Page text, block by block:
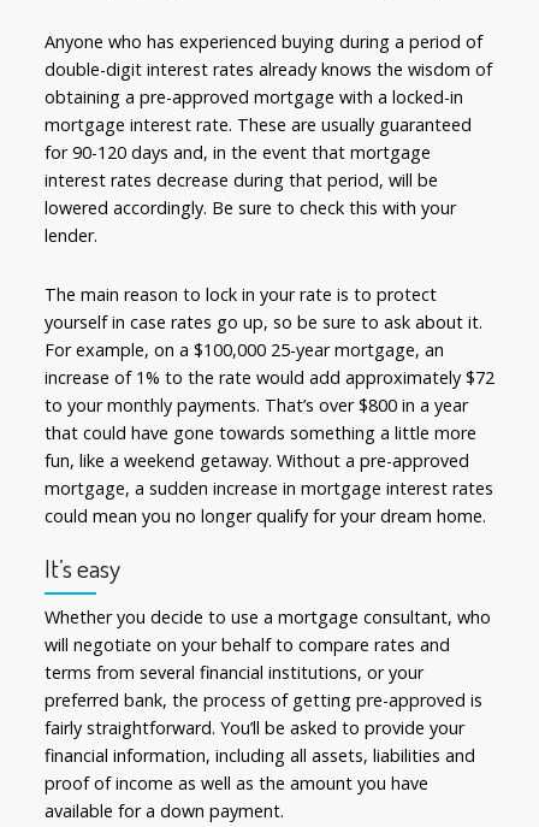
Anyone who has experienced buying during a period of
double-digit interest rates already knows the wisdom of
obtaining a pre-approved mortgage with a locked-in
mortgage interest rate. These are usually guaranteed
for 90-120 days and, in the event that mortgage
interest rates decrease during that period, will be
lowered accordingly. Be sure to check this with your
lender.
The main reason to lock in your rate is to protect
yourself in case rates go up, so be sure to ask about it.
For example, on a $100,000 25-year mortgage, an
increase of 1% to the rate would add approximately $72
to your monthly payments. That’s over $800 in a year
that could have gone towards something a little more
fun, like a weekend getaway. Without a pre-approved
mortgage, a sudden increase in mortgage interest rates
could mean you no longer qualify for your dream home.
It’s easy
Whether you decide to use a mortgage consultant, who
will negotiate on your behalf to compare rates and
terms from several financial institutions, or your
preferred bank, the process of getting pre-approved is
fairly straightforward. You’ll be asked to provide your
financial information, including all assets, liabilities and
proof of income as well as the amount you have
available for a down payment.